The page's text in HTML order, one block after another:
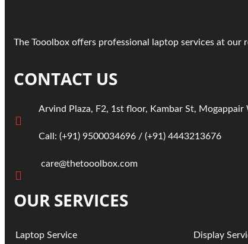
The Tooolbox offers professional laptop services at
CONTACT US
Arvind Plaza, F2, 1st floor, Kambar St,
Call: (+91) 9500034696 / ‎ (+91) 4443213676
care@thetooolbox.com
OUR SERVICES
Laptop Service Display